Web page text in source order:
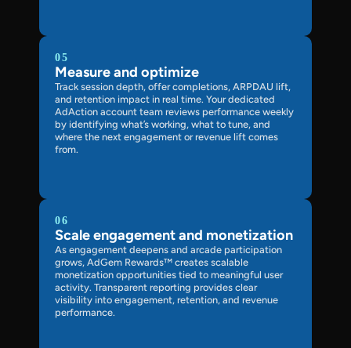
05
Measure and optimize
Track session depth, offer completions, ARPDAU lift,
and retention impact in real time. Your dedicated
AdAction account team reviews performance weekly
by identifying what’s working, what to tune, and
where the next engagement or revenue lift comes
from.
06
Scale engagement and monetization
As engagement deepens and arcade participation
grows, AdGem Rewards™ creates scalable
monetization opportunities tied to meaningful user
activity. Transparent reporting provides clear
visibility into engagement, retention, and revenue
performance.